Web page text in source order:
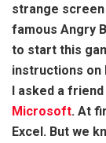
strange
famous Angry
to start this
instructions on
I asked a
Microsoft. At
Excel. But we